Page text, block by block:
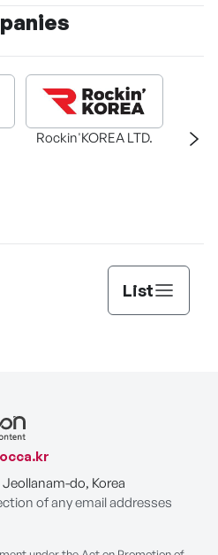
Group The Maid
Rockin'KOREA LTD.
List
Jeollanam-do, Korea
of any email addresses